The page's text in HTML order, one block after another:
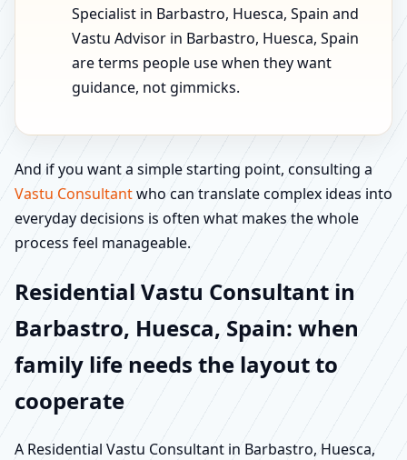
Specialist in Barbastro, Huesca, Spain and
Vastu Advisor in Barbastro, Huesca, Spain
are terms people use when they want
guidance, not gimmicks.
And if you want a simple starting point, consulting a
Vastu Consultantwho can translate complex ideas into
everyday decisions is often what makes the whole
process feel manageable.
Residential Vastu Consultant in
Barbastro, Huesca, Spain: when
family life needs the layout to
cooperate
A Residential Vastu Consultant in Barbastro, Huesca,